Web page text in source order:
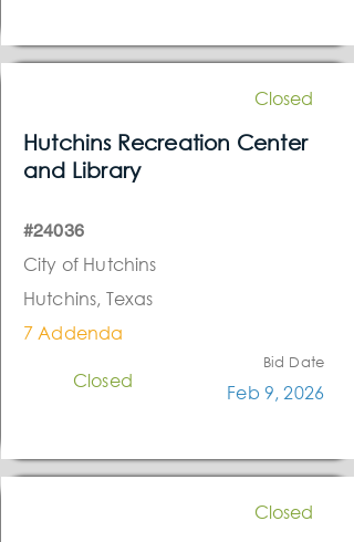
Closed
Hutchins Recreation Center
and Library
#24036
City of Hutchins
Hutchins, Texas
7 Addenda
Bid Date
Feb 9, 2026
Closed
Closed